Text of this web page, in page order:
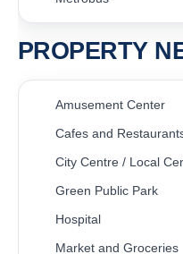
PROPERTY
Amusement Center
Cafes and
City Centre / Local
Green Public Park
Hospital
Market and Groceries